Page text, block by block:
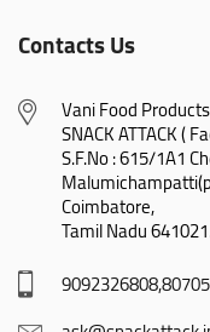
Contacts Us
Vani Food Products
SNACK ATTACK (
S.F.No : 615/1A1
Coimbatore,
Tamil Nadu